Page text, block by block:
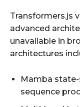
Transformers.js
advanced
unavailable in
architectures
Mamba
sequence